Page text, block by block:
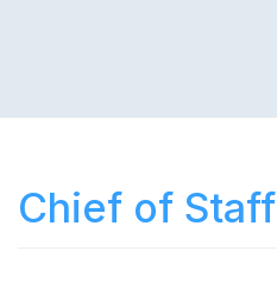
Chief of Staff